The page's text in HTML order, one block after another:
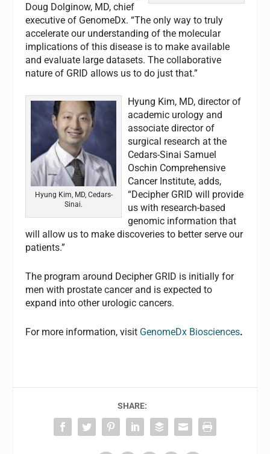
Doug Dolginow, MD, chief
executive of GenomeDx. “The only way to truly
accelerate our understanding of the molecular
implications of this disease is to make available
and evaluate large datasets. The collaborative
nature of GRID allows us to do just that.”
Hyung Kim, MD, Cedars-
Sinai.
Hyung Kim, MD, director of
academic urology and
associate director of
surgical research at the
Cedars-Sinai Samuel
Oschin Comprehensive
Cancer Institute, adds,
“Decipher GRID will provide
us with research-based
genomic information that
will allow us to make discoveries to better serve our
patients.”
The program around Decipher GRID is initially for
men with prostate cancer and is expected to
expand into other urologic cancers.
For more information, visit GenomeDx Biosciences.
SHARE: